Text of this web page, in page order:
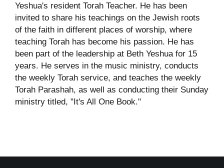
Yeshua's resident Torah Teacher. He has been
invited to share his teachings on the Jewish roots
of the faith in different places of worship, where
teaching Torah has become his passion. He has
been part of the leadership at Beth Yeshua for 15
years. He serves in the music ministry, conducts
the weekly Torah service, and teaches the weekly
Torah Parashah, as well as conducting their Sunday
ministry titled, "It's All One Book."